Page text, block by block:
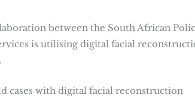
between the South African
is utilising digital facial
cases with digital facial reconstruction